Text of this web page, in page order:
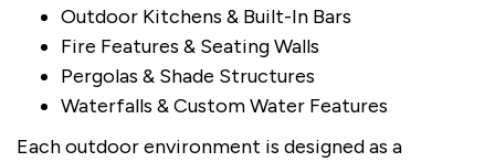
Outdoor Kitchens & Built-In Bars
Fire Features & Seating Walls
Pergolas & Shade Structures
Waterfalls & Custom Water Features
Each outdoor environment is designed as a